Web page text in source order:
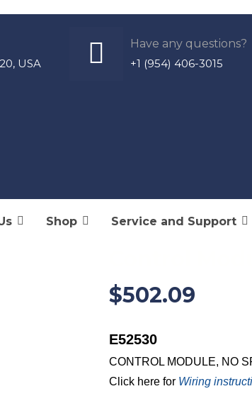
Have any questions?
+1 (954) 406-3015
USA
Shop Service and Support
E52530 –
$502.09
E52530
CONTROL MODULE, NO
Click here for Wiring